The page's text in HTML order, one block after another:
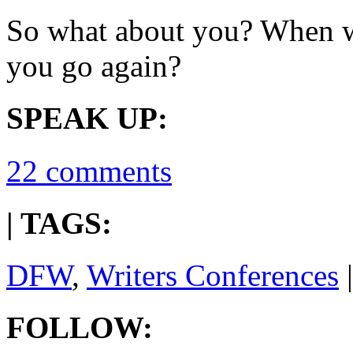
So what about you? When
you go again?
SPEAK UP:
22 comments
| TAGS:
DFW, Writers Conferences |
FOLLOW: